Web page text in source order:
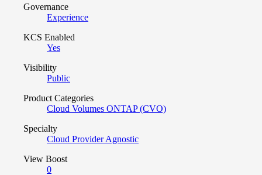
Governance
Experience
KCS Enabled
Yes
Visibility
Public
Product Categories
Cloud Volumes ONTAP (CVO)
Specialty
Cloud Provider Agnostic
View Boost
0